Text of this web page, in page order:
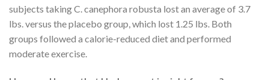
subjects taking C. canephora robusta lost an average of 3.7
lbs. versus the placebo group, which lost 1.25 lbs. Both
groups followed a calorie-reduced diet and performed
moderate exercise.